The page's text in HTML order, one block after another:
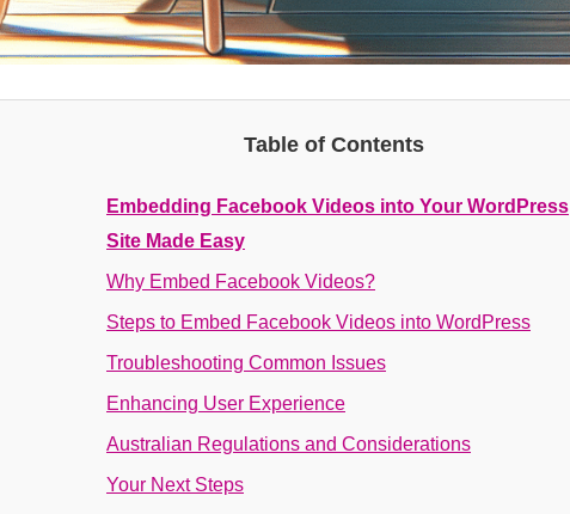
Table of Contents
Embedding Facebook Videos into Your WordPress
Site Made Easy
Why Embed Facebook Videos?
Steps to Embed Facebook Videos into WordPress
Troubleshooting Common Issues
Enhancing User Experience
Australian Regulations and Considerations
Your Next Steps